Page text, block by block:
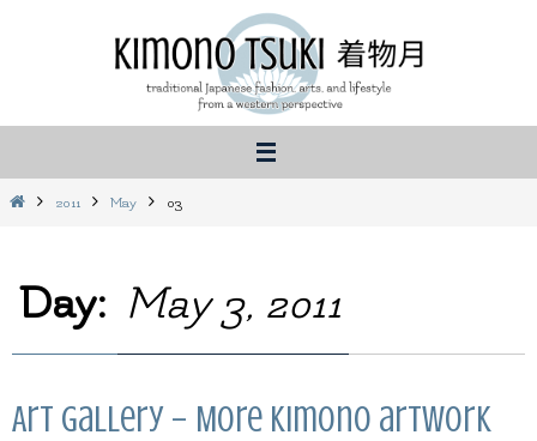
Home2011 May 03
Day: May 3, 2011
Art Gallery – More kimono artwork